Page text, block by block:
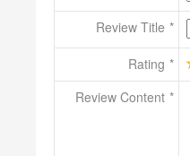
Review Title
Rating
Review Content